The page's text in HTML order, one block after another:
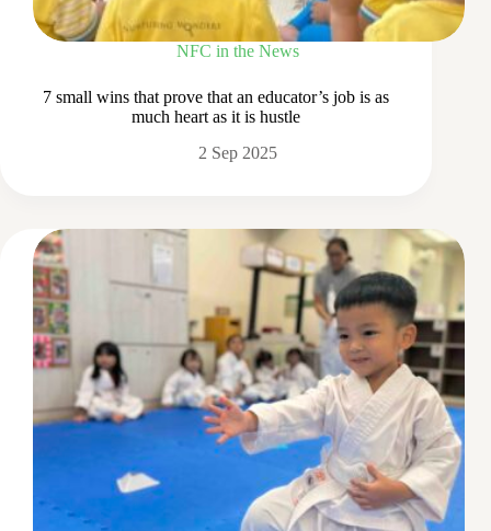
NFC in the News
7 small wins that prove that an educator’s job is as
much heart as it is hustle
2 Sep 2025